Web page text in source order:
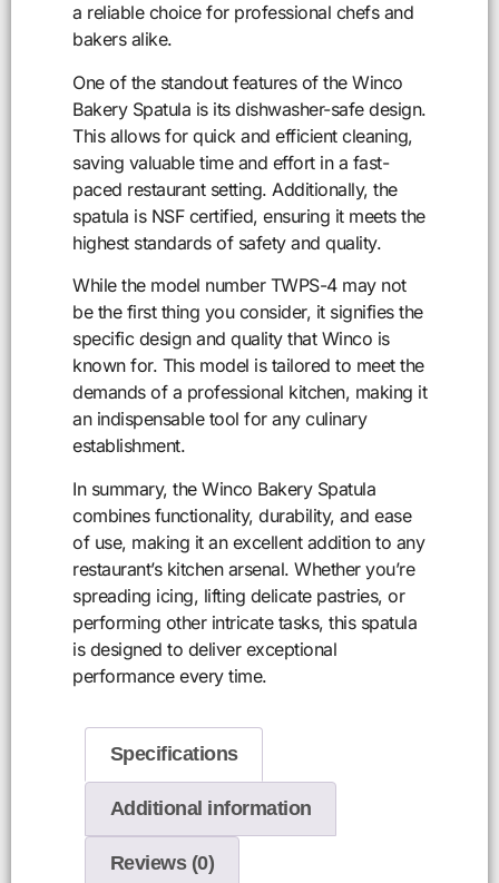
a reliable choice for professional chefs and
bakers alike.
One of the standout features of the Winco
Bakery Spatula is its dishwasher-safe design.
This allows for quick and efficient cleaning,
saving valuable time and effort in a fast-
paced restaurant setting. Additionally, the
spatula is NSF certified, ensuring it meets the
highest standards of safety and quality.
While the model number TWPS-4 may not
be the first thing you consider, it signifies the
specific design and quality that Winco is
known for. This model is tailored to meet the
demands of a professional kitchen, making it
an indispensable tool for any culinary
establishment.
In summary, the Winco Bakery Spatula
combines functionality, durability, and ease
of use, making it an excellent addition to any
restaurant’s kitchen arsenal. Whether you’re
spreading icing, lifting delicate pastries, or
performing other intricate tasks, this spatula
is designed to deliver exceptional
performance every time.
Specifications
Additional information
Reviews (0)